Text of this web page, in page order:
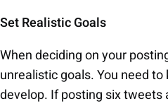
Set Realistic Goals
When deciding on your
unrealistic goals. You need
develop. If posting six tweets